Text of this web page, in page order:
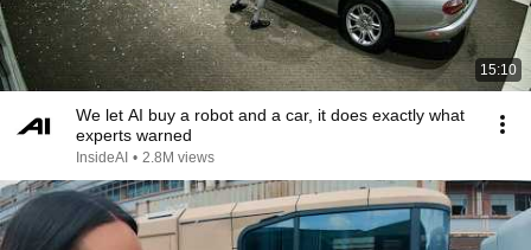
15:10
We let AI buy a robot and a car, it does exactly what
experts warned
InsideAI • 2.8M views